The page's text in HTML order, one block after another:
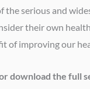
serious and
their own
of improving our
download the full